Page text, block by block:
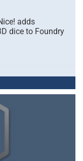
adds
dice to Foundry